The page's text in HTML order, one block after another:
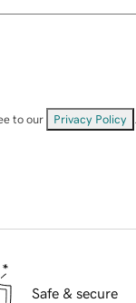
to our Privacy Policy
Safe & secure